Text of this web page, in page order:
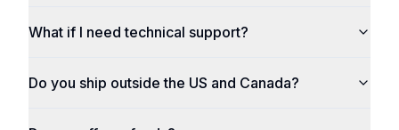
What if I need technical support?
Do you ship outside the US and Canada?